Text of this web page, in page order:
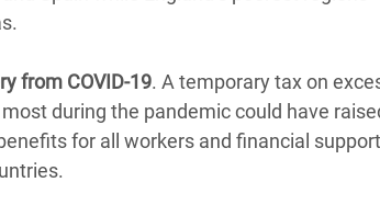
from COVID-19. A temporary tax on
during the pandemic could have
for all workers and financial support